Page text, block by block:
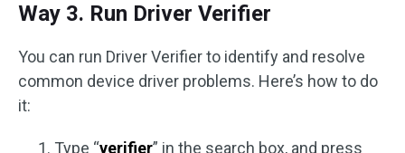
Way 3. Run Driver Verifier
You can run Driver Verifier to identify and resolve
common device driver problems. Here’s how to do
it:
Type “verifier” in the search box, and press